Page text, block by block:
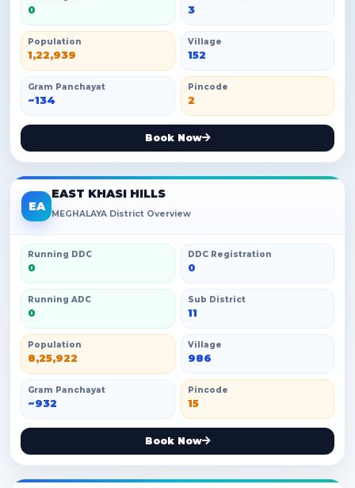
0 3
Population
1,22,939
Village
152
Gram Panchayat
~134
Pincode
2
Book Now
EA
EAST KHASI HILLS
MEGHALAYA District Overview
Running DDC
0
DDC Registration
0
Running ADC
0
Sub District
11
Population
8,25,922
Village
986
Gram Panchayat
~932
Pincode
15
Book Now